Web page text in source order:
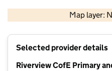
Map layer:
Contains OS
Selected provider details
Riverview CofE Primary